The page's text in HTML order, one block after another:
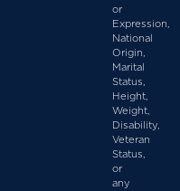
or
Expression,
National
Origin,
Marital
Status,
Height,
Weight,
Disability,
Veteran
Status,
or
any